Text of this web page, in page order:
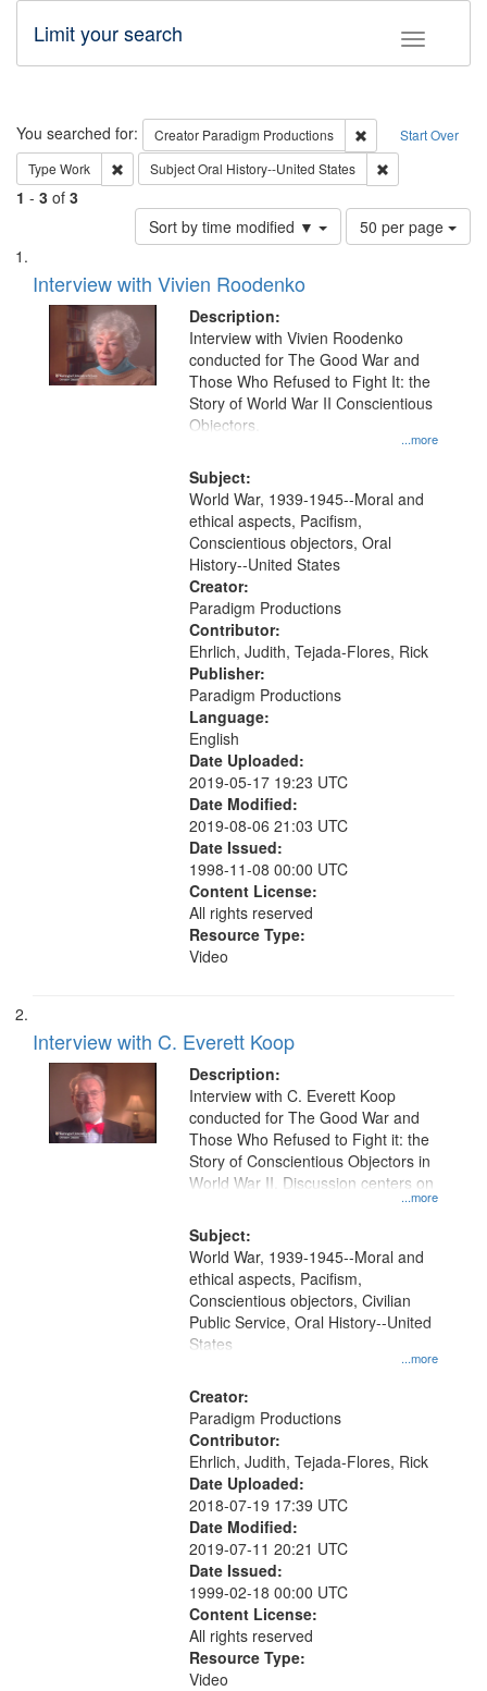
Toggle
Limit your search
Search Start Over
You searched for: Creator Paradigm Productions
Remove
Type Work Remove constraint Type: Work
SubjectOral History--United States
1 - 3 of 3
Sort by time modified ▼
Number
of
per
page
50 per page
Search
Results
List
of
files
deposited
Interview with Vivien Roodenko
Description:
...more
Interview with Vivien Roodenko
conducted for The Good War and
Those Who Refused to Fight It: the
Story of World War II Conscientious
Objectors.
Subject:
World War, 1939-1945--Moral and
ethical aspects, Pacifism,
Conscientious objectors, Oral
History--United States
Creator:
Paradigm Productions
Contributor:
Ehrlich, Judith, Tejada-Flores, Rick
Publisher:
Paradigm Productions
Language:
English
Date Uploaded:
2019-05-17 19:23 UTC
Date Modified:
2019-08-06 21:03 UTC
Date Issued:
1998-11-08 00:00 UTC
Content License:
All rights reserved
Resource Type:
Video
Interview with C. Everett Koop
Description:
...more
Interview with C. Everett Koop
conducted for The Good War and
Those Who Refused to Fight it: the
Story of Conscientious Objectors in
World War II. Discussion centers on
Subject:
...more
World War, 1939-1945--Moral and
ethical aspects, Pacifism,
Conscientious objectors, Civilian
Public Service, Oral History--United
States
Creator:
Paradigm Productions
Contributor:
Ehrlich, Judith, Tejada-Flores, Rick
Date Uploaded:
2018-07-19 17:39 UTC
Date Modified:
2019-07-11 20:21 UTC
Date Issued:
1999-02-18 00:00 UTC
Content License:
All rights reserved
Resource Type:
Video